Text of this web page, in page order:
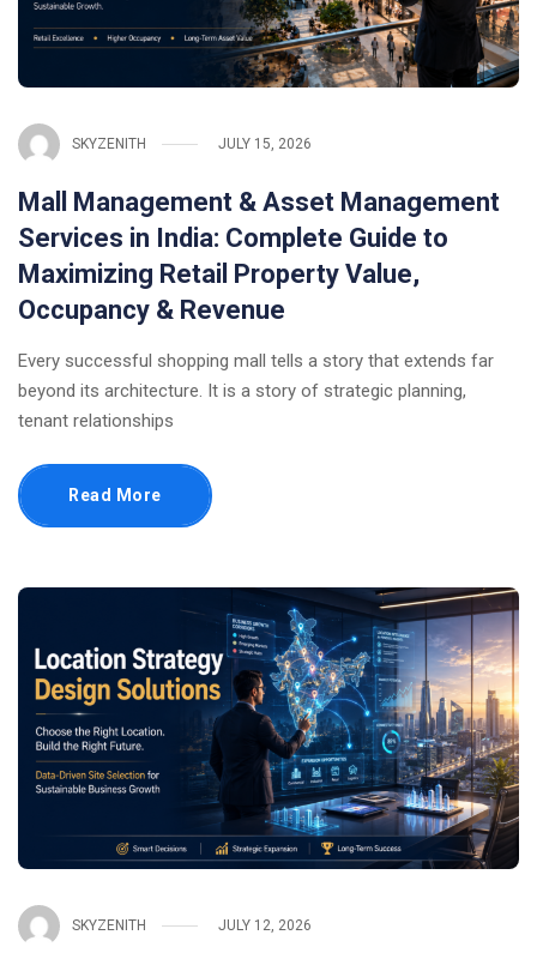
SKYZENITH JULY 15, 2026
Mall Management & Asset Management
Services in India: Complete Guide to
Maximizing Retail Property Value,
Occupancy & Revenue
Every successful shopping mall tells a story that extends far
beyond its architecture. It is a story of strategic planning,
tenant relationships
Read More
SKYZENITH JULY 12, 2026